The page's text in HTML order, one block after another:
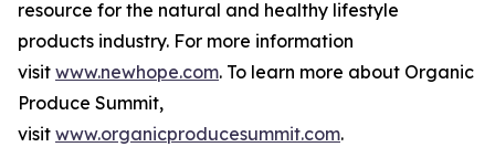
resource for the natural and healthy lifestyle
products industry. For more information
visit www.newhope.com. To learn more about Organic
Produce Summit,
visit www.organicproducesummit.com.